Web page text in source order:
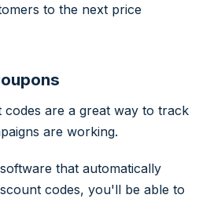
to the next price
codes are a great way to track
are working.
that automatically
codes, you'll be able to